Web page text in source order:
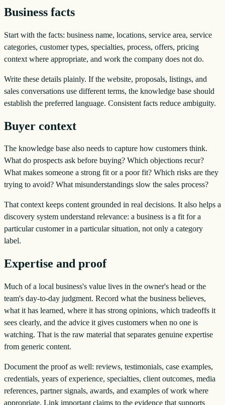
Business facts
Start with the facts: business name, locations, service area, service
categories, customer types, specialties, process, offers, pricing
context where appropriate, and work the company does not do.
Write these details plainly. If the website, proposals, listings, and
sales conversations use different terms, the knowledge base should
establish the preferred language. Consistent facts reduce ambiguity.
Buyer context
The knowledge base also needs to capture how customers think.
What do prospects ask before buying? Which objections recur?
What makes someone a strong fit or a poor fit? Which risks are they
trying to avoid? What misunderstandings slow the sales process?
That context keeps content grounded in real decisions. It also helps a
discovery system understand relevance: a business is a fit for a
particular customer in a particular situation, not only a category
label.
Expertise and proof
Much of a local business's value lives in the owner's head or the
team's day-to-day judgment. Record what the business believes,
what it has learned, where it has strong opinions, which tradeoffs it
sees clearly, and the advice it gives customers when no one is
watching. That is the raw material that separates genuine expertise
from generic content.
Document the proof as well: reviews, testimonials, case examples,
credentials, years of experience, specialties, client outcomes, media
references, partner signals, awards, and examples of work where
appropriate. Link important claims to the evidence that supports